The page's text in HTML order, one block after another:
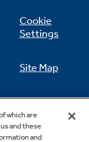
lighting
up to 100
Cookie
Settings
Site Map
Feedback
Contact Us
which are
and these
and